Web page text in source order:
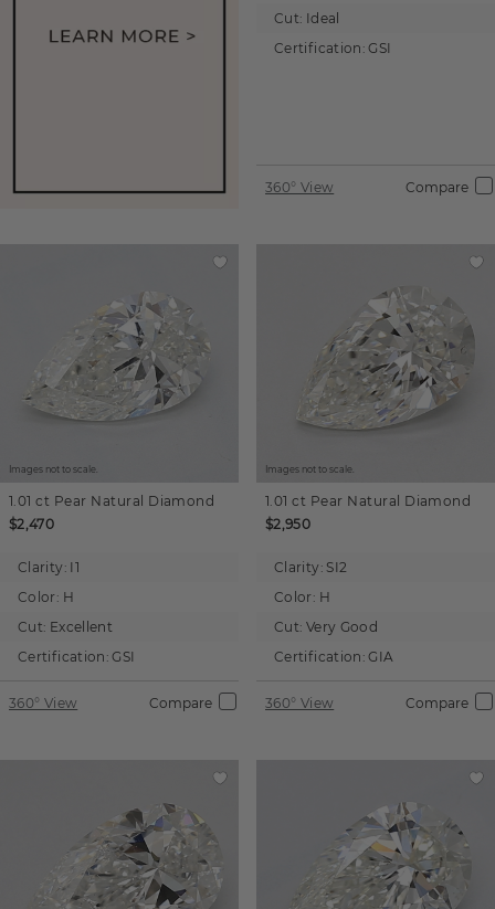
Cut: Ideal
Certification: GSI
360° View Compare
Images not to scale.
1.01 ct Pear Natural Diamond
$2,470
Clarity: I1
Color: H
Cut: Excellent
Certification: GSI
360° View Compare
Images not to scale.
1.01 ct Pear Natural Diamond
$2,950
Clarity: SI2
Color: H
Cut: Very Good
Certification: GIA
360° View Compare